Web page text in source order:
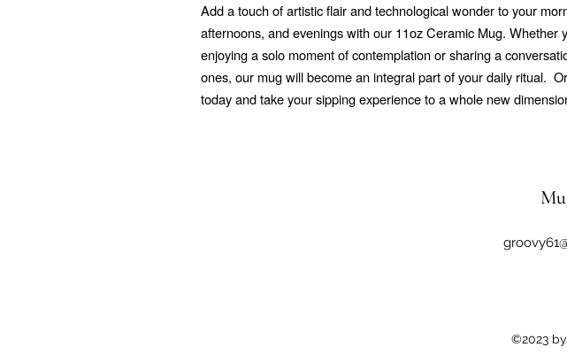
Add a touch of artistic flair and technological wonder to your
afternoons, and evenings with our 11oz Ceramic Mug. Whether
enjoying a solo moment of contemplation or sharing a
ones, our mug will become an integral part of your daily ritual.
today and take your sipping experience to a whole new
©2023